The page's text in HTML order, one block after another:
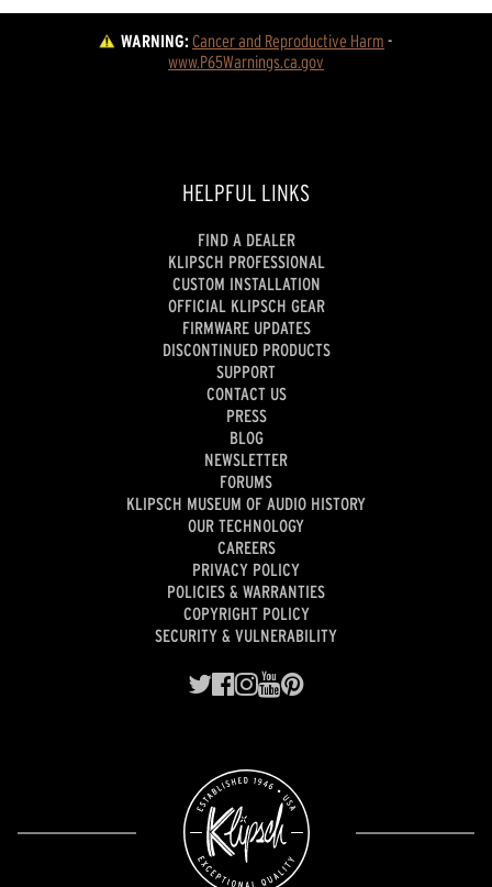
WARNING:Cancer and Reproductive Harm -
www.P65Warnings.ca.gov
HELPFUL LINKS
FIND A DEALER
KLIPSCH PROFESSIONAL
CUSTOM INSTALLATION
OFFICIAL KLIPSCH GEAR
FIRMWARE UPDATES
DISCONTINUED PRODUCTS
SUPPORT
CONTACT US
PRESS
BLOG
NEWSLETTER
FORUMS
KLIPSCH MUSEUM OF AUDIO HISTORY
OUR TECHNOLOGY
CAREERS
PRIVACY POLICY
POLICIES & WARRANTIES
COPYRIGHT POLICY
SECURITY & VULNERABILITY